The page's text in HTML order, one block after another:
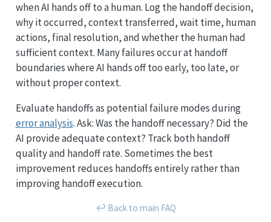
when AI hands off to a human. Log the handoff decision,
why it occurred, context transferred, wait time, human
actions, final resolution, and whether the human had
sufficient context. Many failures occur at handoff
boundaries where AI hands off too early, too late, or
without proper context.
Evaluate handoffs as potential failure modes during
error analysis. Ask: Was the handoff necessary? Did the
AI provide adequate context? Track both handoff
quality and handoff rate. Sometimes the best
improvement reduces handoffs entirely rather than
improving handoff execution.
↩︎ Back to main FAQ